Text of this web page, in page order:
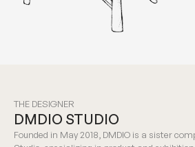
THE DESIGNER
DMDIO STUDIO
Founded in May 2018, DMDIO is a sister